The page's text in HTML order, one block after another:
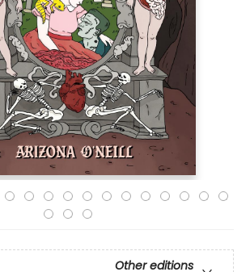
Other editions